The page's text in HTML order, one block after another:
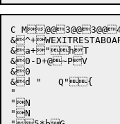
C M
&a+"hT
&0-D+@~PV
&0
&d "   Q"{
"
"N
"N